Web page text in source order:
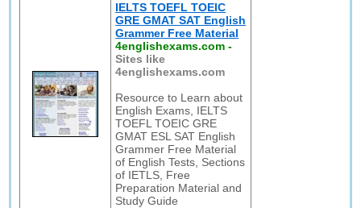
IELTS TOEFL TOEIC
GRE GMAT SAT English
Grammer Free Material
4englishexams.com -
Sites like
4englishexams.com
Resource to Learn about
English Exams, IELTS
TOEFL TOEIC GRE
GMAT ESL SAT English
Grammer Free Material
of English Tests, Sections
of IETLS, Free
Preparation Material and
Study Guide